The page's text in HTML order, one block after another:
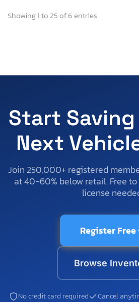
Showing 1 to 25 of 6 entries
Start Saving
Next
Join 250,000+ registered
at 40-60% below retail. Free
license
Register Free
Browse
No credit card required Cancel